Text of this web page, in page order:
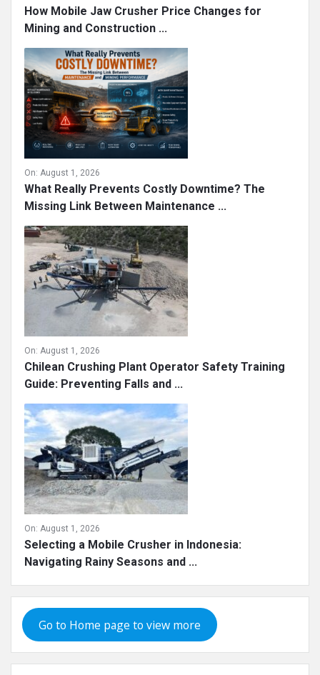
How Mobile Jaw Crusher Price Changes for
Mining and Construction ...
On: August 1, 2026
What Really Prevents Costly Downtime? The
Missing Link Between Maintenance ...
On: August 1, 2026
Chilean Crushing Plant Operator Safety Training
Guide: Preventing Falls and ...
On: August 1, 2026
Selecting a Mobile Crusher in Indonesia:
Navigating Rainy Seasons and ...
Go to Home page to view more